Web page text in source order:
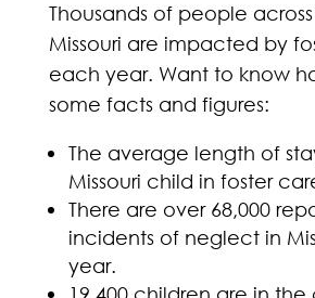
Thousands of people
Missouri are impacted by
each year. Want to know
some facts and figures:
The average length of
Missouri child in foster
There are over 68,000
incidents of neglect in
year.